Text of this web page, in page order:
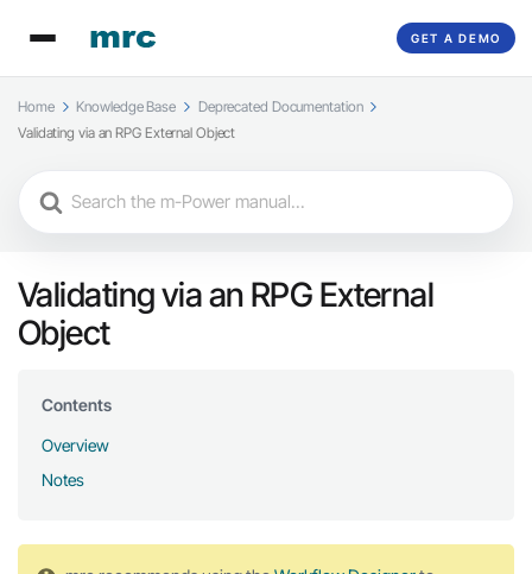
GET A DEMO
Home Knowledge Base
Deprecated Documentation
Validating via an RPG External Object
Search
Validating via an RPG External
Object
Contents
Overview
Notes